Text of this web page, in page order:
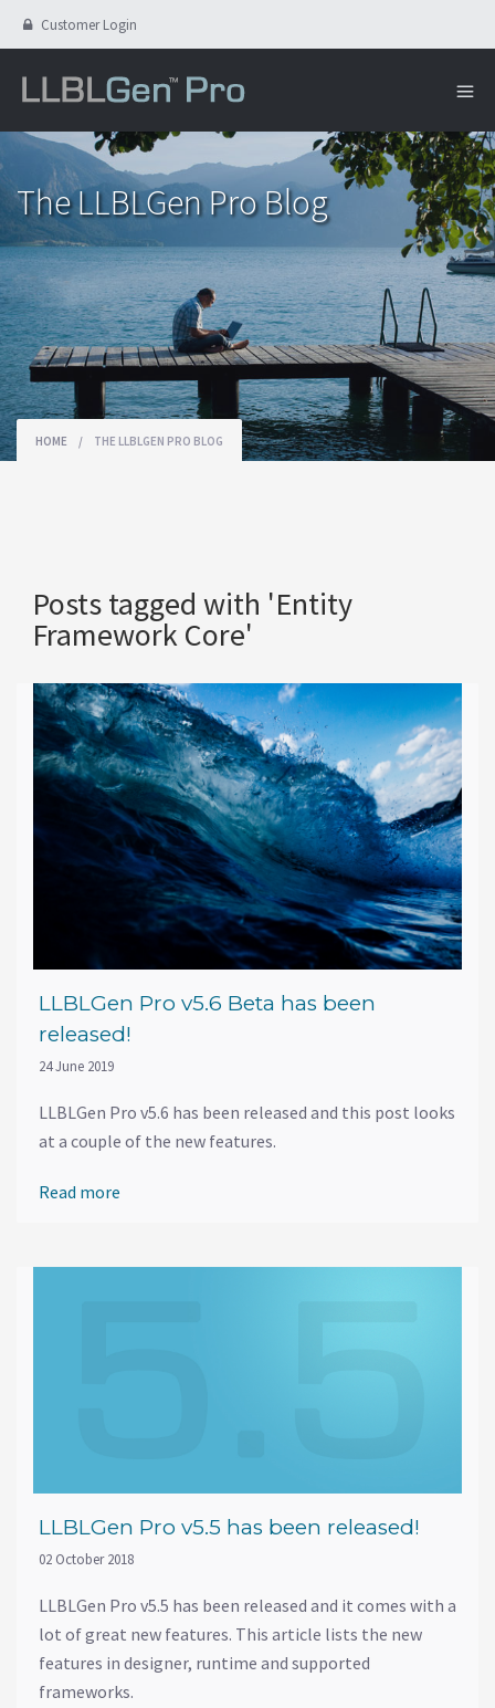
Customer Login
The LLBLGen Pro Blog
HOME / THE LLBLGEN PRO BLOG
Posts tagged with 'Entity
Framework Core'
LLBLGen Pro v5.6 Beta has been
released!
24 June 2019
LLBLGen Pro v5.6 has been released and this post looks
at a couple of the new features.
Read more
LLBLGen Pro v5.5 has been released!
02 October 2018
LLBLGen Pro v5.5 has been released and it comes with a
lot of great new features. This article lists the new
features in designer, runtime and supported
frameworks.